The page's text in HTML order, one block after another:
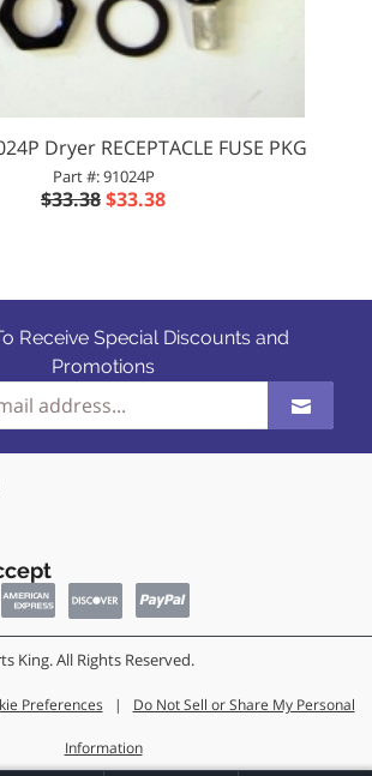
Dryer RECEPTACLE FUSE PKG
Part #: 91024P
$33.38$33.38
Receive Special Discounts and
Promotions
King. All Rights Reserved.
Preferences | Do Not Sell or Share My Personal
Information